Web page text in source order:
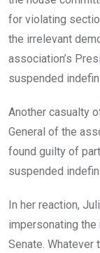
for violating
the irrelevant
association’s
suspended
Another casualty
General of the
found guilty of
suspended
In her reaction,
impersonating
Senate. Whatever